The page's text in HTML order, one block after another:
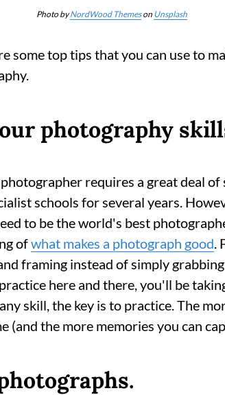
Photo by NordWood Themeson Unsplash
some top tips that you can use to
photography
requires a great deal
schools for several years.
to be the world's best
ofwhat makes a photograph good
framing instead of simply
here and there, you'll be
skill, the key is to practice. The
(and the more memories you can